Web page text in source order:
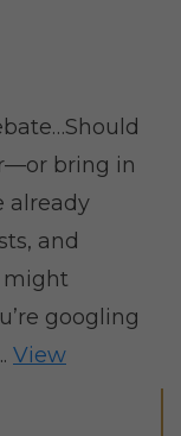
bring in
already
and
might
googling
View